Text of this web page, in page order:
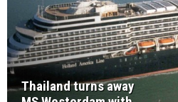
Thailand turns away